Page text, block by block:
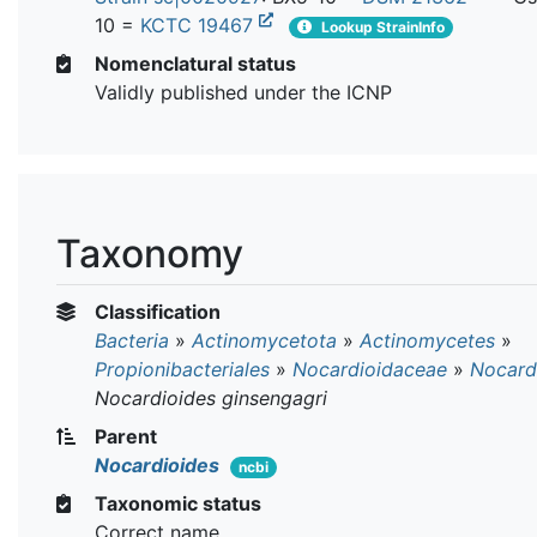
10 = KCTC 19467 Lookup StrainInfo
Nomenclatural status
Validly published under the ICNP
Taxonomy
Classification
Bacteria » Actinomycetota » Actinomycetes »
Propionibacteriales » Nocardioidaceae »
Nocardioides ginsengagri
Parent
Nocardioides
ncbi
Taxonomic status
Correct name